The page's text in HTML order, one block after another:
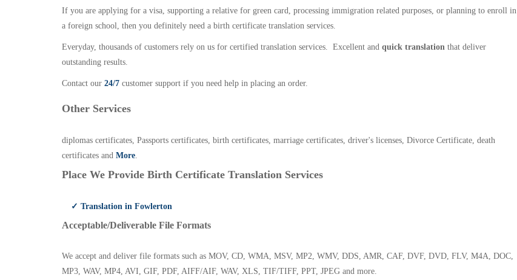
If you are applying for a visa, supporting a relative for green card, processing immigration related purposes, or planning to enroll in
a foreign school, then you definitely need a birth certificate translation services.
Everyday, thousands of customers rely on us for certified translation services. Excellent and quick translation that deliver
outstanding results.
Contact our 24/7 customer support if you need help in placing an order.
Other Services
diplomas certificates, Passports certificates, birth certificates, marriage certificates, driver's licenses, Divorce Certificate, death
certificates and More.
Place We Provide Birth Certificate Translation Services
✓ Translation in Fowlerton
Acceptable/Deliverable File Formats
We accept and deliver file formats such as MOV, CD, WMA, MSV, MP2, WMV, DDS, AMR, CAF, DVF, DVD, FLV, M4A, DOC,
MP3, WAV, MP4, AVI, GIF, PDF, AIFF/AIF, WAV, XLS, TIF/TIFF, PPT, JPEG and more.